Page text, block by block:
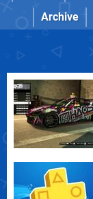
Archive